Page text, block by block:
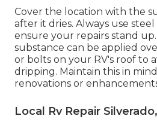
Cover the location with the
after it dries. Always use
ensure your repairs stand
substance can be applied
or bolts on your RV's roof to
dripping. Maintain this in
renovations or
Local Rv Repair